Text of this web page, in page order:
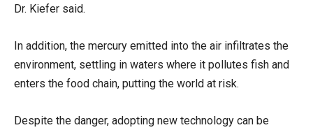
Dr. Kiefer said.
In addition, the mercury emitted into the air infiltrates the
environment, settling in waters where it pollutes fish and
enters the food chain, putting the world at risk.
Despite the danger, adopting new technology can be